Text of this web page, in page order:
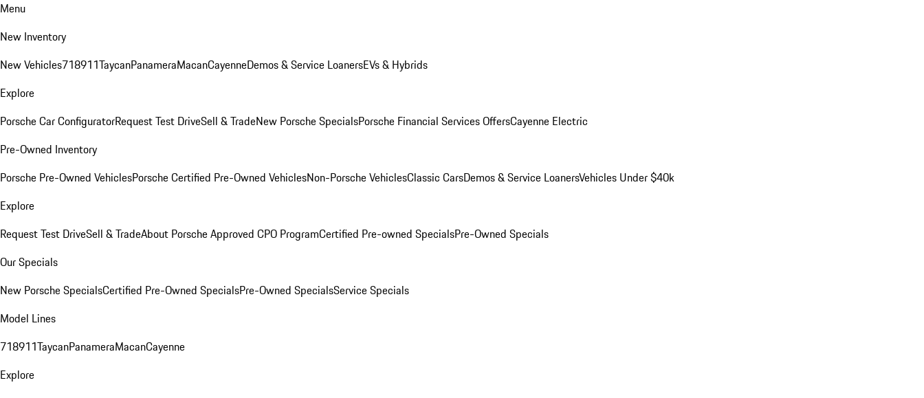
Menu
New Inventory
New Vehicles718911TaycanPanameraMacanCayenneDemos & Service LoanersEVs & Hybrids
Explore
Porsche Car ConfiguratorRequest Test DriveSell & TradeNew Porsche SpecialsPorsche Financial Services OffersCayenne Electric
Pre-Owned Inventory
Porsche Pre-Owned VehiclesPorsche Certified Pre-Owned VehiclesNon-Porsche VehiclesClassic CarsDemos & Service LoanersVehicles Under $40k
Explore
Request Test DriveSell & TradeAbout Porsche Approved CPO ProgramCertified Pre-owned SpecialsPre-Owned Specials
Our Specials
New Porsche SpecialsCertified Pre-Owned SpecialsPre-Owned SpecialsService Specials
Model Lines
718911TaycanPanameraMacanCayenne
Explore